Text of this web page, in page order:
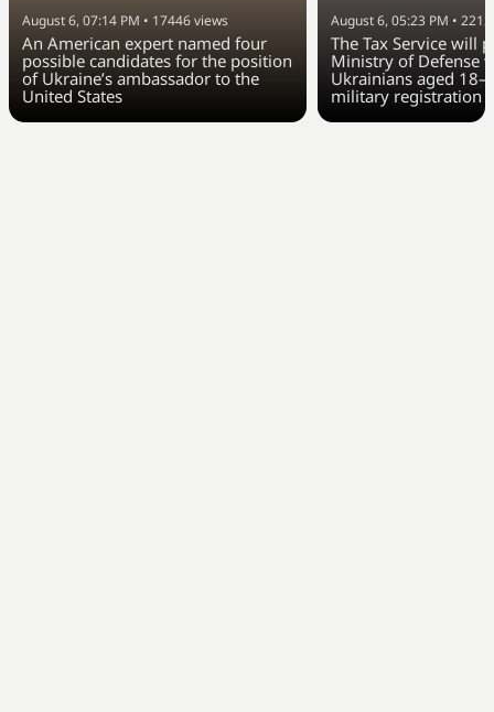
August 6, 07:14 PM • 17446views
An American expert named four
possible candidates for the position
of Ukraine’s ambassador to the
United States
August 6, 05:23 PM •
The Tax Service will
Ministry of Defense
Ukrainians aged
military registration